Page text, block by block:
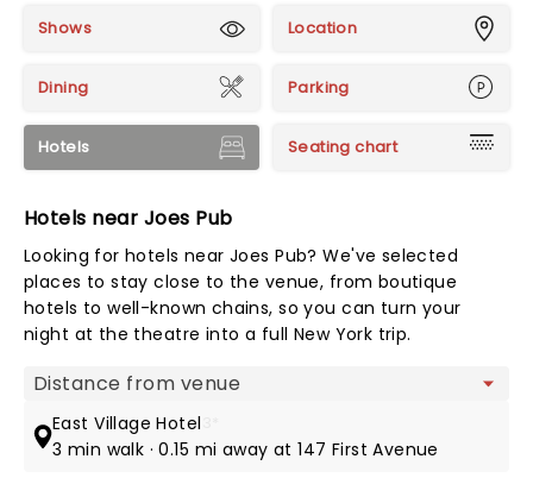
Shows Location
Dining Parking
Hotels Seating chart
Hotels near Joes Pub
Looking for hotels near Joes Pub? We've selected
places to stay close to the venue, from boutique
hotels to well-known chains, so you can turn your
night at the theatre into a full New York trip.
Map view
East Village Hotel
3 min walk · 0.15 mi away at 147 First Avenue